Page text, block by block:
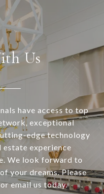
Us
have access to top
exceptional
edge technology
estate experience
We look forward to
your dreams. Please
email us today.